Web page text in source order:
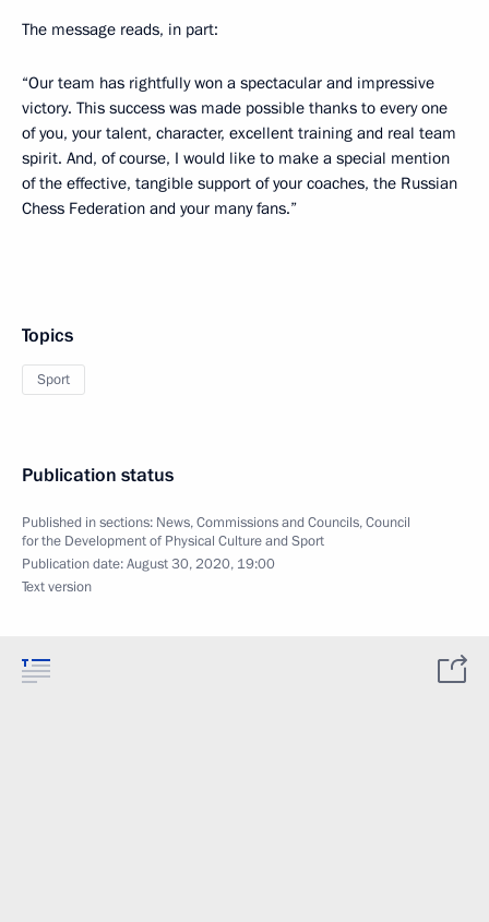
The message reads, in part:
“Our team has rightfully won a spectacular and impressive
victory. This success was made possible thanks to every one
of you, your talent, character, excellent training and real team
spirit. And, of course, I would like to make a special mention
of the effective, tangible support of your coaches, the Russian
Chess Federation and your many fans.”
Topics
Sport
Publication status
Published in sections: News,Commissions and Councils,Council
for the Development of Physical Culture and Sport
Publication date:August 30, 2020, 19:00
Text version